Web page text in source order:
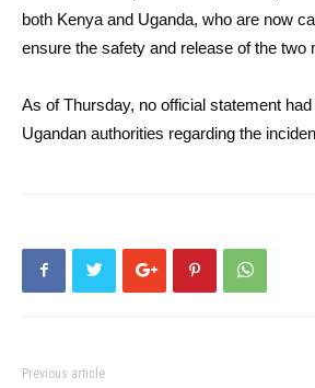
both Kenya and Uganda, who are now
ensure the safety and release of the two
As of Thursday, no official statement
Ugandan authorities regarding the
Previous article